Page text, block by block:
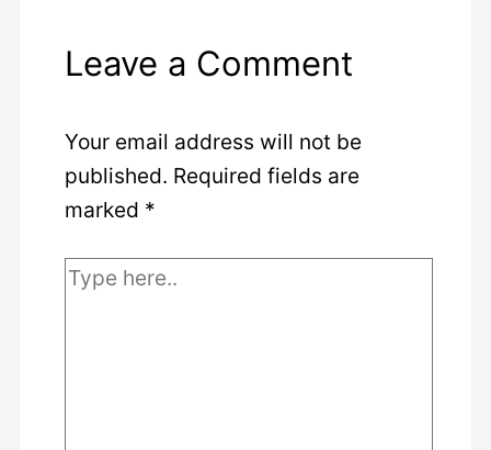
Leave a Comment
Your email address will not be
published. Required fields are
marked *
Type